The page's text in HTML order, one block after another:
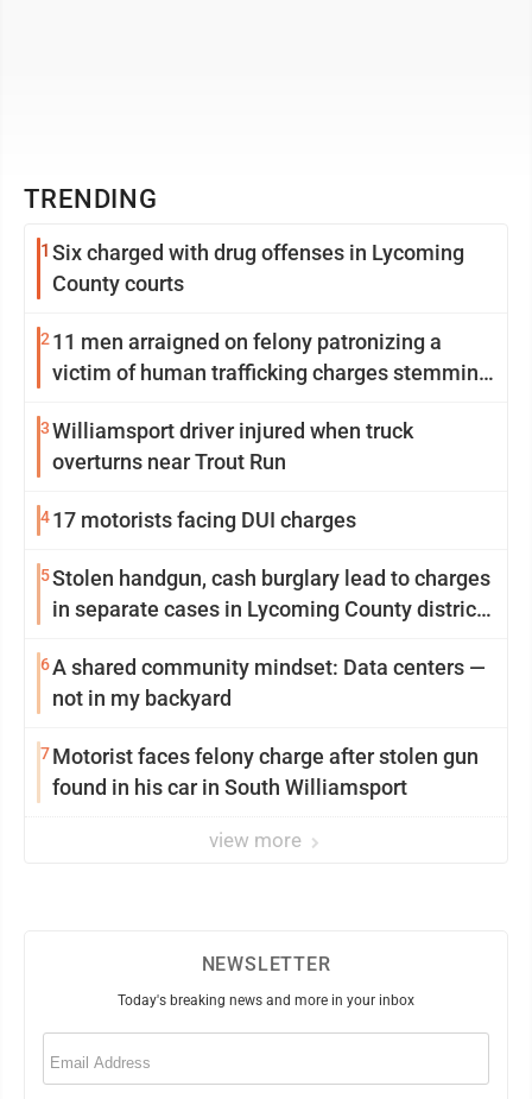
TRENDING
1 Six charged with drug offenses in Lycoming
County courts
2 11 men arraigned on felony patronizing a
victim of human trafficking charges stemming
3Williamsport driver injured when truck
overturns near Trout Run
417 motorists facing DUI charges
5Stolen handgun, cash burglary lead to charges
in separate cases in Lycoming County district
6A shared community mindset: Data centers —
not in my backyard
7Motorist faces felony charge after stolen gun
found in his car in South Williamsport
view more
NEWSLETTER
Today's breaking news and more in your inbox
Email